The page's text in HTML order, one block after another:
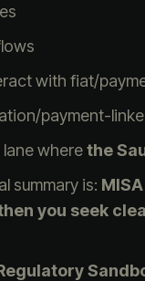
with fiat/
payment-
wherethe
summary is:
you seek